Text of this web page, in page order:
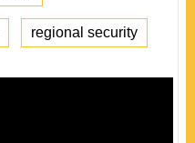
regional security